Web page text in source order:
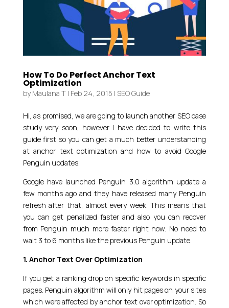
How To Do Perfect Anchor Text
Optimization
byMaulana T| Feb 24, 2015 | SEO Guide
Hi, as promised, we are going to launch another SEO case
study very soon, however I have decided to write this
guide first so you can get a much better understanding
at anchor text optimization and how to avoid Google
Penguin updates.
Google have launched Penguin 3.0 algorithm update a
few months ago and they have released many Penguin
refresh after that, almost every week. This means that
you can get penalized faster and also you can recover
from Penguin much more faster right now. No need to
wait 3 to 6 months like the previous Penguin update.
1. Anchor Text Over Optimization
If you get a ranking drop on specific keywords in specific
pages. Penguin algorithm will only hit pages on your sites
which were affected by anchor text over optimization. So